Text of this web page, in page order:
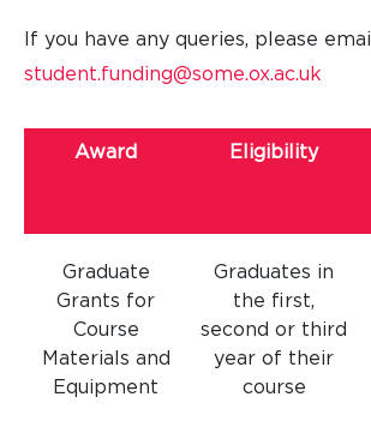
If you have any queries, please email
student.funding@some.ox.ac.uk
Award Eligibility
Graduate
Grants for
Course
Materials and
Equipment
Graduates in
the first,
second or third
year of their
course